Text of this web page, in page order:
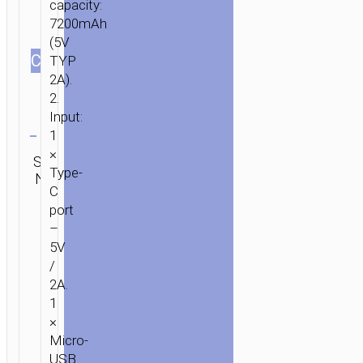
СOLOR
SKU:
N/A
Power
capacity:
7200mAh
(5V
TYP
2A).
2.
Input:
1
×
Type-
C
port
–
5V
/
2A.
1
×
Micro-
USB